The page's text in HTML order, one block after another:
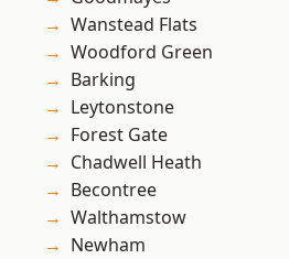
Wanstead Flats
Woodford Green
Barking
Leytonstone
Forest Gate
Chadwell Heath
Becontree
Walthamstow
Newham